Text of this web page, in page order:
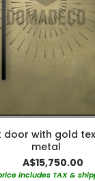
door with gold
metal
A$15,750.00
includes TAX &